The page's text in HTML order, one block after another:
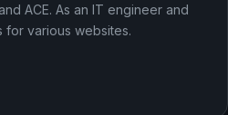
ACE. As an IT engineer and
for various websites.